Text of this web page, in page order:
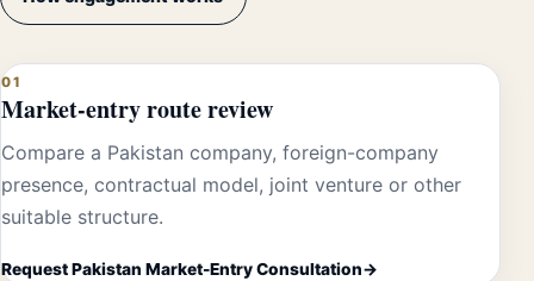
01
Market-entry route review
Compare a Pakistan company, foreign-company
presence, contractual model, joint venture or other
suitable structure.
Request Pakistan Market-Entry Consultation